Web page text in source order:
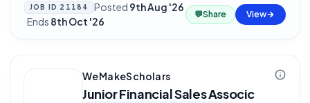
JOB ID 21184 Posted 9th Aug '26
·Ends 8th Oct '26
💬Share View
WeMakeScholars
Junior Financial Sales Associc